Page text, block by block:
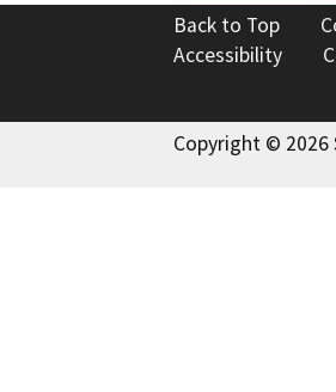
Back to Top
Accessibility
Copyright ©